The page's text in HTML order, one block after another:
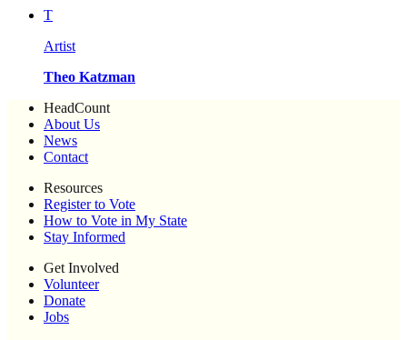
T
Artist
Theo Katzman
HeadCount
About Us
News
Contact
Resources
Register to Vote
How to Vote in My State
Stay Informed
Get Involved
Volunteer
Donate
Jobs